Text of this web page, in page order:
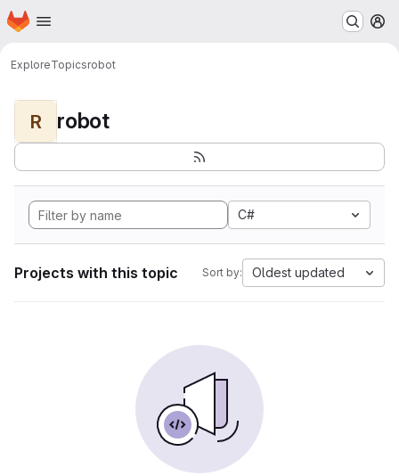
Skip to main content
Homepage
ExploreTopicsrobot
R robot
C#
Projects with this topic Sort by: Oldest updated